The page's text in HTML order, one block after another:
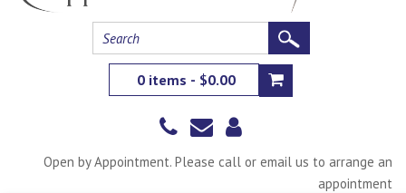
0 items - $0.00
Open by Appointment. Please call or email us to arrange an
appointment